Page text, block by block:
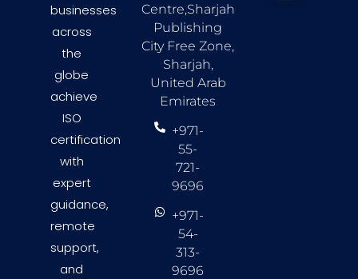
businesses
across
the
globe
achieve
ISO
certification
with
expert
guidance,
remote
support,
and
Centre,Sharjah
Publishing
City Free Zone,
Sharjah,
United Arab
Emirates
+971-
55-
721-
9696
+971-
54-
313-
9696